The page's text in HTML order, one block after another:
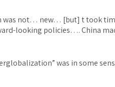
was not… new… [but] t took
looking policies…. China
was in some